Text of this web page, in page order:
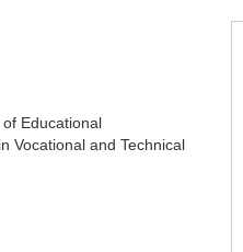
Educational
Vocational and Technical